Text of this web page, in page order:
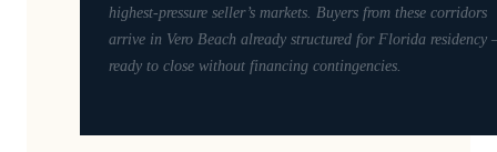
highest-pressure seller’s markets. Buyers from these corridors
arrive in Vero Beach already structured for Florida residency
ready to close without financing contingencies.